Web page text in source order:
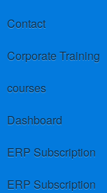
Contact
Corporate Training
courses
Dashboard
ERP Subscription
ERP Subscription